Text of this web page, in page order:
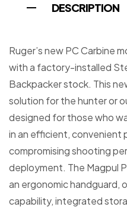
DESCRIPTION
Ruger’s new PC Carbine
with a factory-installed
Backpacker stock. This
solution for the hunter or
designed for those who
in an efficient, convenient
compromising shooting
deployment. The Magpul
an ergonomic handguard,
capability, integrated